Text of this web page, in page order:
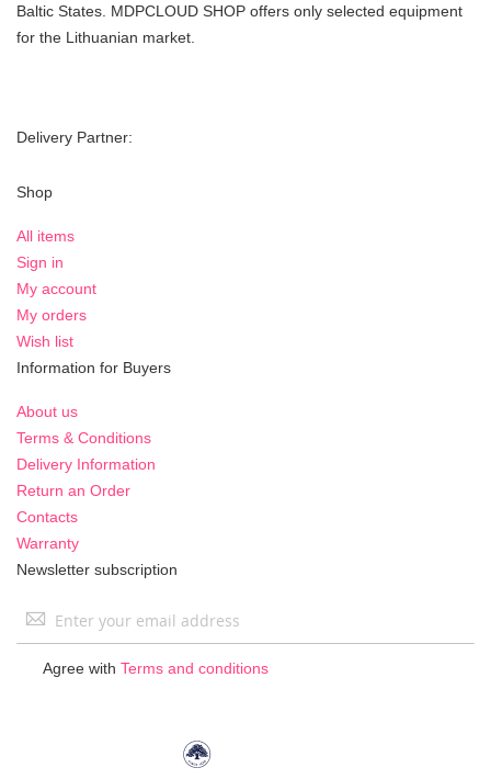
Baltic States. MDPCLOUD SHOP offers only selected equipment
for the Lithuanian market.
Delivery Partner:
Shop
All items
Sign in
My account
My orders
Wish list
Information for Buyers
About us
Terms & Conditions
Delivery Information
Return an Order
Contacts
Warranty
Newsletter subscription
Sign
Agree with Terms and conditions